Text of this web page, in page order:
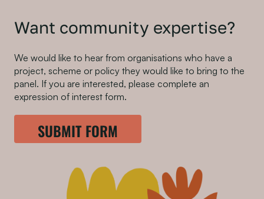
Want community expertise?
We would like to hear from organisations who have a
project, scheme or policy they would like to bring to the
panel. If you are interested, please complete an
expression of interest form.
SUBMIT FORM